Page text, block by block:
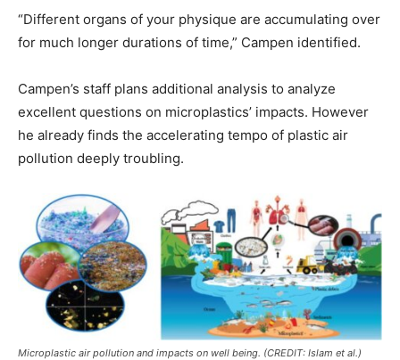
“Different organs of your physique are accumulating over
for much longer durations of time,” Campen identified.
Campen’s staff plans additional analysis to analyze
excellent questions on microplastics’ impacts. However
he already finds the accelerating tempo of plastic air
pollution deeply troubling.
Microplastic air pollution and impacts on well being. (CREDIT: Islam et al.)